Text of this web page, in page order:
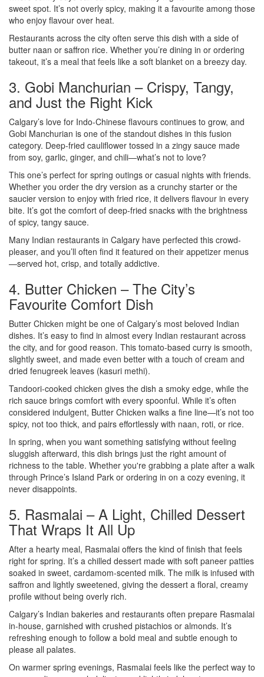
sweet spot. It’s not overly spicy, making it a favourite among those
who enjoy flavour over heat.
Restaurants across the city often serve this dish with a side of
butter naan or saffron rice. Whether you’re dining in or ordering
takeout, it’s a meal that feels like a soft blanket on a breezy day.
3. Gobi Manchurian – Crispy, Tangy,
and Just the Right Kick
Calgary’s love for Indo-Chinese flavours continues to grow, and
Gobi Manchurian is one of the standout dishes in this fusion
category. Deep-fried cauliflower tossed in a zingy sauce made
from soy, garlic, ginger, and chili—what’s not to love?
This one’s perfect for spring outings or casual nights with friends.
Whether you order the dry version as a crunchy starter or the
saucier version to enjoy with fried rice, it delivers flavour in every
bite. It’s got the comfort of deep-fried snacks with the brightness
of spicy, tangy sauce.
Many Indian restaurants in Calgary have perfected this crowd-
pleaser, and you’ll often find it featured on their appetizer menus
—served hot, crisp, and totally addictive.
4. Butter Chicken – The City’s
Favourite Comfort Dish
Butter Chicken might be one of Calgary’s most beloved Indian
dishes. It’s easy to find in almost every Indian restaurant across
the city, and for good reason. This tomato-based curry is smooth,
slightly sweet, and made even better with a touch of cream and
dried fenugreek leaves (kasuri methi).
Tandoori-cooked chicken gives the dish a smoky edge, while the
rich sauce brings comfort with every spoonful. While it’s often
considered indulgent, Butter Chicken walks a fine line—it’s not too
spicy, not too thick, and pairs effortlessly with naan, roti, or rice.
In spring, when you want something satisfying without feeling
sluggish afterward, this dish brings just the right amount of
richness to the table. Whether you're grabbing a plate after a walk
through Prince’s Island Park or ordering in on a cozy evening, it
never disappoints.
5. Rasmalai – A Light, Chilled Dessert
That Wraps It All Up
After a hearty meal, Rasmalai offers the kind of finish that feels
right for spring. It’s a chilled dessert made with soft paneer patties
soaked in sweet, cardamom-scented milk. The milk is infused with
saffron and lightly sweetened, giving the dessert a floral, creamy
profile without being overly rich.
Calgary’s Indian bakeries and restaurants often prepare Rasmalai
in-house, garnished with crushed pistachios or almonds. It’s
refreshing enough to follow a bold meal and subtle enough to
please all palates.
On warmer spring evenings, Rasmalai feels like the perfect way to